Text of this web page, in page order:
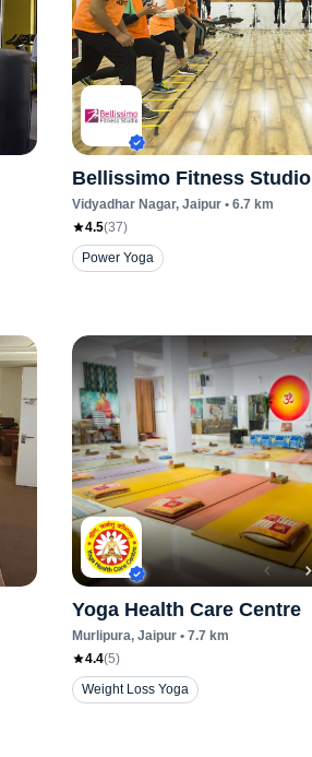
Bellissimo Fitness Studio
Vidyadhar Nagar, Jaipur • 6.7 km
4.5(37)
Power Yoga
Yoga Health Care Centre
Murlipura, Jaipur • 7.7 km
4.4(5)
Weight Loss Yoga